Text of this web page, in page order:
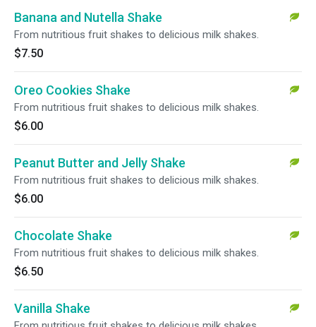
Banana and Nutella Shake
From nutritious fruit shakes to delicious milk shakes.
$7.50
Oreo Cookies Shake
From nutritious fruit shakes to delicious milk shakes.
$6.00
Peanut Butter and Jelly Shake
From nutritious fruit shakes to delicious milk shakes.
$6.00
Chocolate Shake
From nutritious fruit shakes to delicious milk shakes.
$6.50
Vanilla Shake